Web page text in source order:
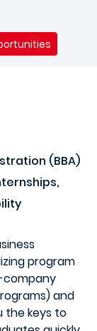
(BBA)
program
company
and
the keys to